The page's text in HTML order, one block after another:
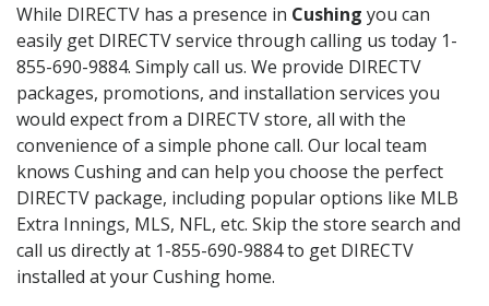
While DIRECTV has a presence in Cushing you can
easily get DIRECTV service through calling us today 1-
855-690-9884. Simply call us. We provide DIRECTV
packages, promotions, and installation services you
would expect from a DIRECTV store, all with the
convenience of a simple phone call. Our local team
knows Cushing and can help you choose the perfect
DIRECTV package, including popular options like MLB
Extra Innings, MLS, NFL, etc. Skip the store search and
call us directly at 1-855-690-9884 to get DIRECTV
installed at your Cushing home.